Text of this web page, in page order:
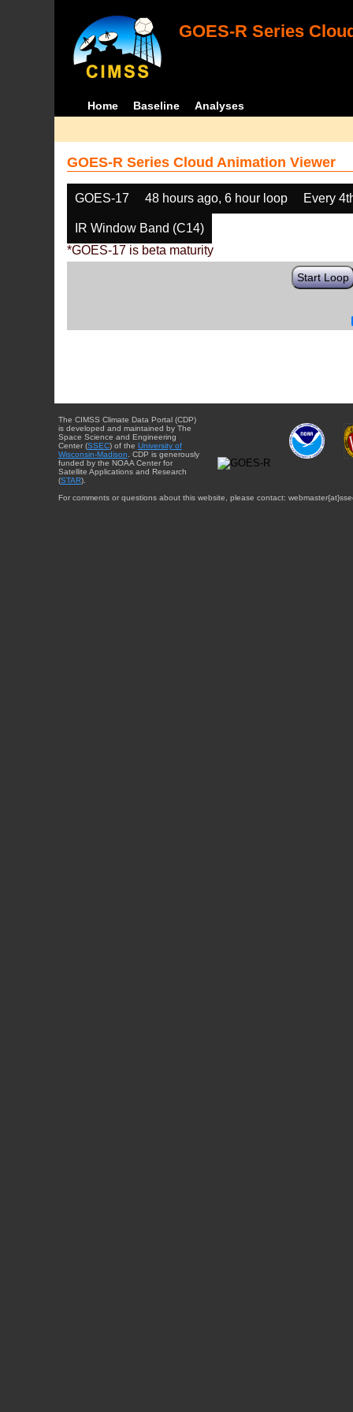
GOES-R Series
Home Baseline Analyses
GOES-R Series Cloud Animation Viewer
GOES-17 48 hours ago, 6 hour loop Every
IR Window Band (C14)
*GOES-17 is beta maturity
Start Loop
The CIMSS Climate Data Portal (CDP)
is developed and maintained by The
Space Science and Engineering
Center (SSEC) of the University of
Wisconsin-Madison . CDP is generously
funded by the NOAA Center for
Satellite Applications and Research
(STAR).
For comments or questions about this website, please contact: